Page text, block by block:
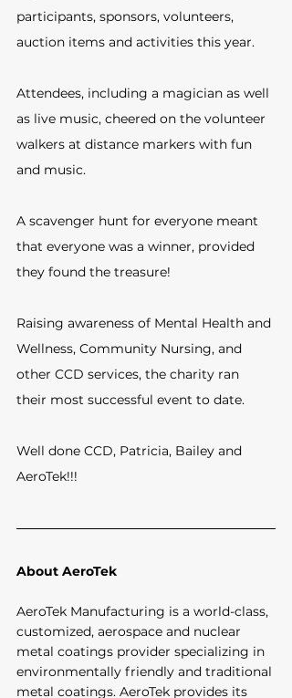
participants, sponsors, volunteers,
auction items and activities this year.
Attendees, including a magician as well
as live music, cheered on the volunteer
walkers at distance markers with fun
and music.
A scavenger hunt for everyone meant
that everyone was a winner, provided
they found the treasure!
Raising awareness of Mental Health and
Wellness, Community Nursing, and
other CCD services, the charity ran
their most successful event to date.
Well done CCD, Patricia, Bailey and
AeroTek!!!
About AeroTek
AeroTek Manufacturing is a world-class,
customized, aerospace and nuclear
metal coatings provider specializing in
environmentally friendly and traditional
metal coatings. AeroTek provides its